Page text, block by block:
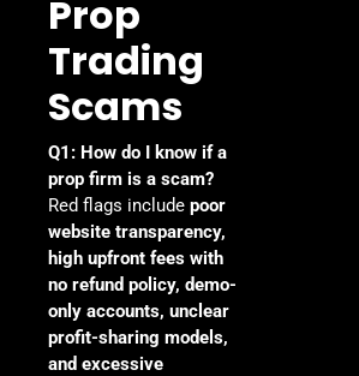
Prop
Trading
Scams
Q1: How do I know if a
prop firm is a scam?
Red flags include poor
website transparency,
high upfront fees with
no refund policy, demo-
only accounts, unclear
profit-sharing models,
and excessive